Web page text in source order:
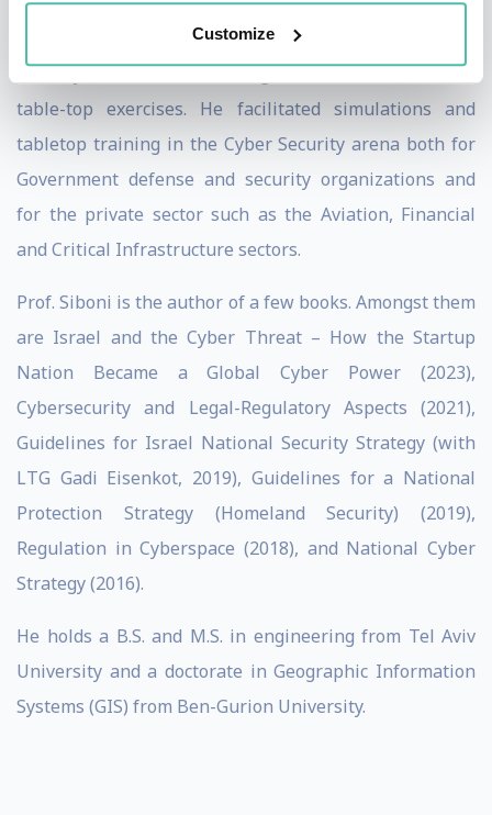
Customize
He is an experienced moderator and facilitator of Cyber
security drills, Crisis Management simulations and
table-top exercises. He facilitated simulations and
tabletop training in the Cyber Security arena both for
Government defense and security organizations and
for the private sector such as the Aviation, Financial
and Critical Infrastructure sectors.
Prof. Siboni is the author of a few books. Amongst them
are Israel and the Cyber Threat – How the Startup
Nation Became a Global Cyber Power (2023),
Cybersecurity and Legal-Regulatory Aspects (2021),
Guidelines for Israel National Security Strategy (with
LTG Gadi Eisenkot, 2019), Guidelines for a National
Protection Strategy (Homeland Security) (2019),
Regulation in Cyberspace (2018), and National Cyber
Strategy (2016).
He holds a B.S. and M.S. in engineering from Tel Aviv
University and a doctorate in Geographic Information
Systems (GIS) from Ben-Gurion University.